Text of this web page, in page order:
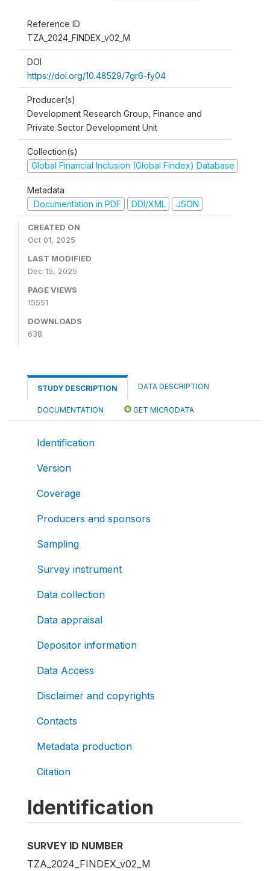
Reference ID
TZA_2024_FINDEX_v02_M
DOI
https://doi.org/10.48529/7gr6-fy04
Producer(s)
Development Research Group, Finance and
Private Sector Development Unit
Collection(s)
Global Financial Inclusion (Global Findex) Database
Metadata
Documentation in PDF
DDI/XML JSON
CREATED ON
Oct 01, 2025
LAST MODIFIED
Dec 15, 2025
PAGE VIEWS
15551
DOWNLOADS
638
STUDY DESCRIPTION DATA DESCRIPTION
DOCUMENTATION GET MICRODATA
Identification
Version
Coverage
Producers and sponsors
Sampling
Survey instrument
Data collection
Data appraisal
Depositor information
Data Access
Disclaimer and copyrights
Contacts
Metadata production
Citation
Identification
SURVEY ID NUMBER
TZA_2024_FINDEX_v02_M